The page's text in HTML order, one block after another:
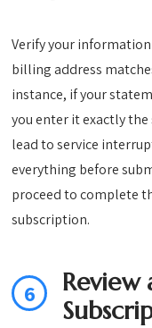
Verify your
billing address
instance, if your
you enter it exactly
lead to service
everything before
proceed to complete
subscription.
6